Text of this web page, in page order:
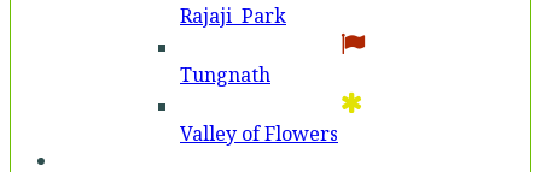
Rajaji Park
Tungnath
Valley of Flowers